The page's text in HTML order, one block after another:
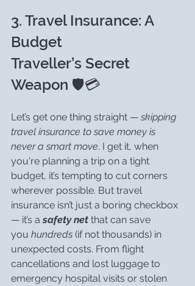
3. Travel Insurance: A
Budget
Traveller’s Secret
Weapon 🛡️💳
Let’s get one thing straight — skipping
travel insurance to save money is
never a smart move. I get it, when
you're planning a trip on a tight
budget, it’s tempting to cut corners
wherever possible. But travel
insurance isn’t just a boring checkbox
— it’s a safety net that can save
you hundreds (if not thousands) in
unexpected costs. From flight
cancellations and lost luggage to
emergency hospital visits or stolen